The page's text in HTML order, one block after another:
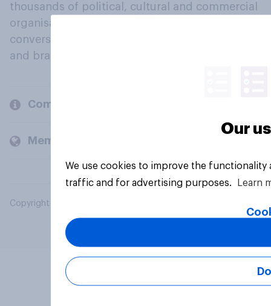
thousands of political, cultural and commercial
organisations engage in a continuous
conversation about their beliefs, behaviours
and brands.
Company
Members and clients
Copyright © 2026 YouGov PLC. All Rights Reserved.
Our
We use cookies to improve the
traffic and for advertising purposes.
Learn